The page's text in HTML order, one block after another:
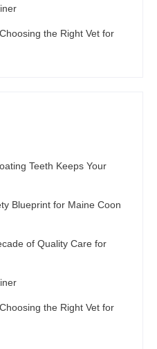
the Right Vet for
Teeth Keeps Your
Blueprint for Maine Coon
of Quality Care for
the Right Vet for